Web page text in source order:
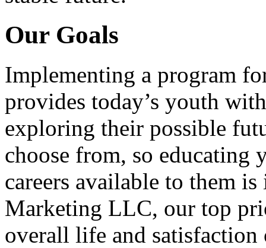
Our Goals
Implementing a program
provides today’s youth
exploring their possible
choose from, so educating
careers available to them
Marketing LLC, our top
overall life and